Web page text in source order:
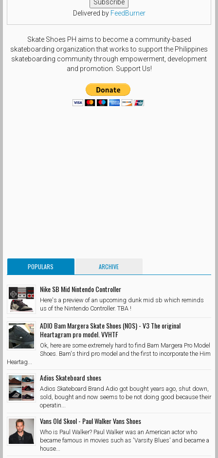
Delivered by FeedBurner
Skate Shoes PH aims to become a community-based
skateboarding organization that works to support the Philippines
skateboarding community through empowerment, development
and promotion. Support Us!
POPULARS ARCHIVE
Nike SB Mid Nintendo Controller
Here's a preview of an upcoming dunk mid sb which reminds
us of the Nintendo Controller. TBA !
ADIO Bam Margera Skate Shoes (NOS) - V3 The original
Heartagram pro model. VVHTF
Ok, here are some extremely hard to find Bam Margera Pro Model
Shoes. Bam's third pro model and the first to incorporate the Him
Heartag...
Adios Skateboard shoes
Adios Skateboard Brand Adio got bought years ago, shut down,
sold, bought and now seems to be not doing good because their
operatin...
Vans Old Skool - Paul Walker Vans Shoes
Who is Paul Walker? Paul Walker was an American actor who
became famous in movies such as 'Varsity Blues' and became a
house...